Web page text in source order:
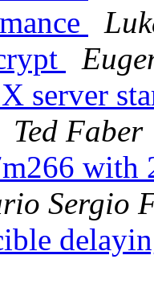
server
Ted Faber
Sergio